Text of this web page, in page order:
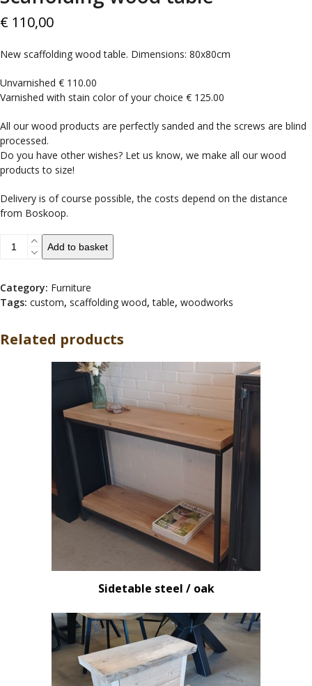
€ 110,00
New scaffolding wood table. Dimensions: 80x80cm
Unvarnished € 110.00
Varnished with stain color of your choice € 125.00
All our wood products are perfectly sanded and the screws are blind
processed.
Do you have other wishes? Let us know, we make all our wood
products to size!
Delivery is of course possible, the costs depend on the distance
from Boskoop.
Scaffolding
quantity
Add to basket
Category: Furniture
Tags: custom, scaffolding wood,table, woodworks
Related products
Sidetable steel / oak